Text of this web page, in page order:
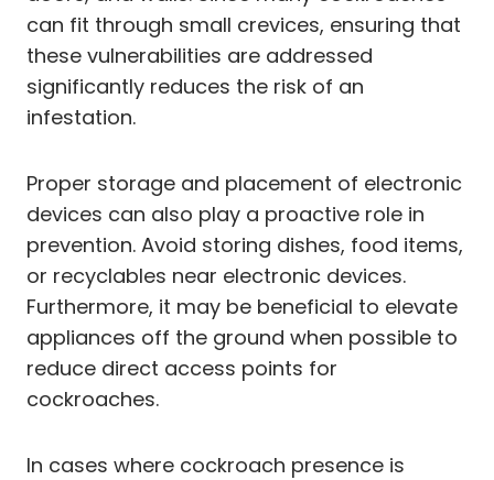
can fit through small crevices, ensuring that
these vulnerabilities are addressed
significantly reduces the risk of an
infestation.
Proper storage and placement of electronic
devices can also play a proactive role in
prevention. Avoid storing dishes, food items,
or recyclables near electronic devices.
Furthermore, it may be beneficial to elevate
appliances off the ground when possible to
reduce direct access points for
cockroaches.
In cases where cockroach presence is